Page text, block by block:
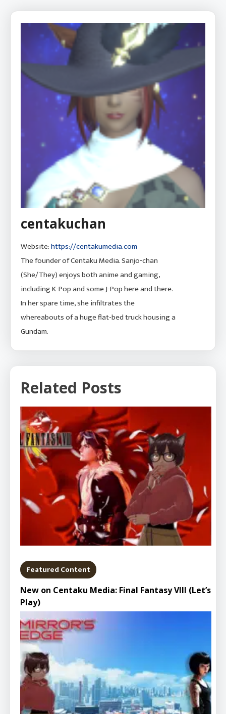
centakuchan
Website:https://centakumedia.com
The founder of Centaku Media. Sanjo-chan
(She/They) enjoys both anime and gaming,
including K-Pop and some J-Pop here and there.
In her spare time, she infiltrates the
whereabouts of a huge flat-bed truck housing a
Gundam.
Related Posts
Featured Content
New on Centaku Media: Final Fantasy VIII (Let’s
Play)